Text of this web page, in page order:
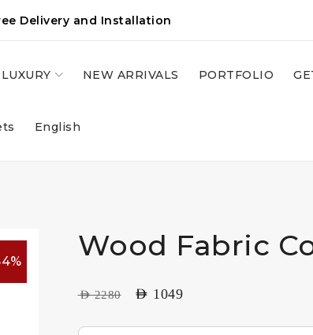
Delivery and Installation
LUXURY NEW ARRIVALS PORTFOLIO
English
Wood Fabric
AED2280 AED 1049